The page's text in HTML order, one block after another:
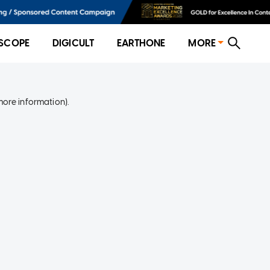
DIGICULT EARTHONE MORE
information).